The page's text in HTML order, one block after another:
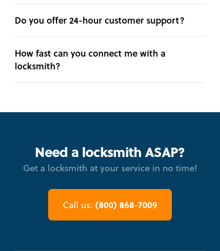
Do you offer 24-hour customer support?
How fast can you connect me with a
locksmith?
Need a locksmith ASAP?
Get a locksmith at your service in no time!
Call us: (800) 868-7009